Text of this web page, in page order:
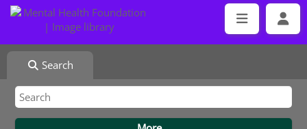
Search